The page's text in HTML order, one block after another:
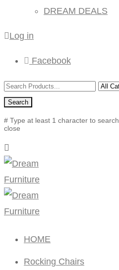
DREAM DEALS
Log in
Facebook
Search
# Type at least 1 character to search
close
HOME
Rocking Chairs